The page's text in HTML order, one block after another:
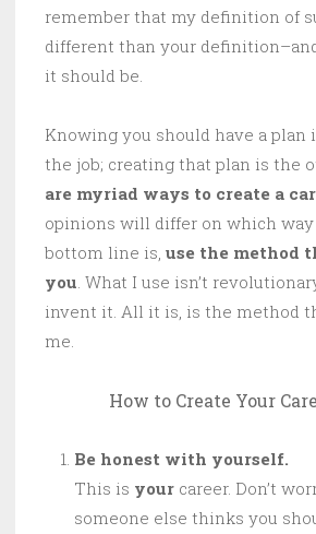
remember that my definition of
different than your
it should be.
Knowing you should have a plan
the job; creating that plan is the
are myriad ways to create a
opinions will differ on which way
bottom line is, use the method
you. What I use isn’t
invent it. All it is, is the method
me.
How to Create Your
Be honest with yourself.
This is your career. Don’t
someone else thinks you